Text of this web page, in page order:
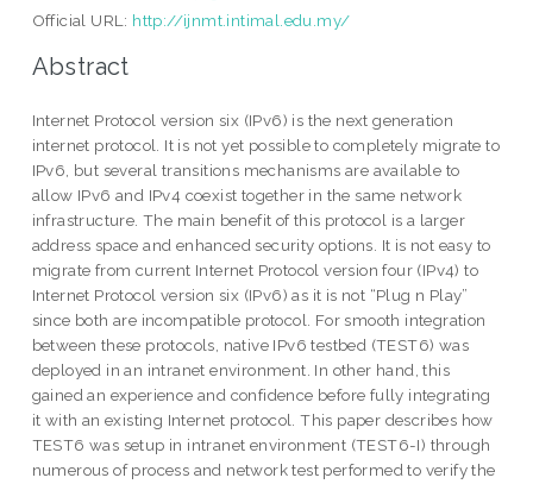
Official URL: http://ijnmt.intimal.edu.my/
Abstract
Internet Protocol version six (IPv6) is the next generation
internet protocol. It is not yet possible to completely migrate to
IPv6, but several transitions mechanisms are available to
allow IPv6 and IPv4 coexist together in the same network
infrastructure. The main benefit of this protocol is a larger
address space and enhanced security options. It is not easy to
migrate from current Internet Protocol version four (IPv4) to
Internet Protocol version six (IPv6) as it is not “Plug n Play”
since both are incompatible protocol. For smooth integration
between these protocols, native IPv6 testbed (TEST6) was
deployed in an intranet environment. In other hand, this
gained an experience and confidence before fully integrating
it with an existing Internet protocol. This paper describes how
TEST6 was setup in intranet environment (TEST6-I) through
numerous of process and network test performed to verify the